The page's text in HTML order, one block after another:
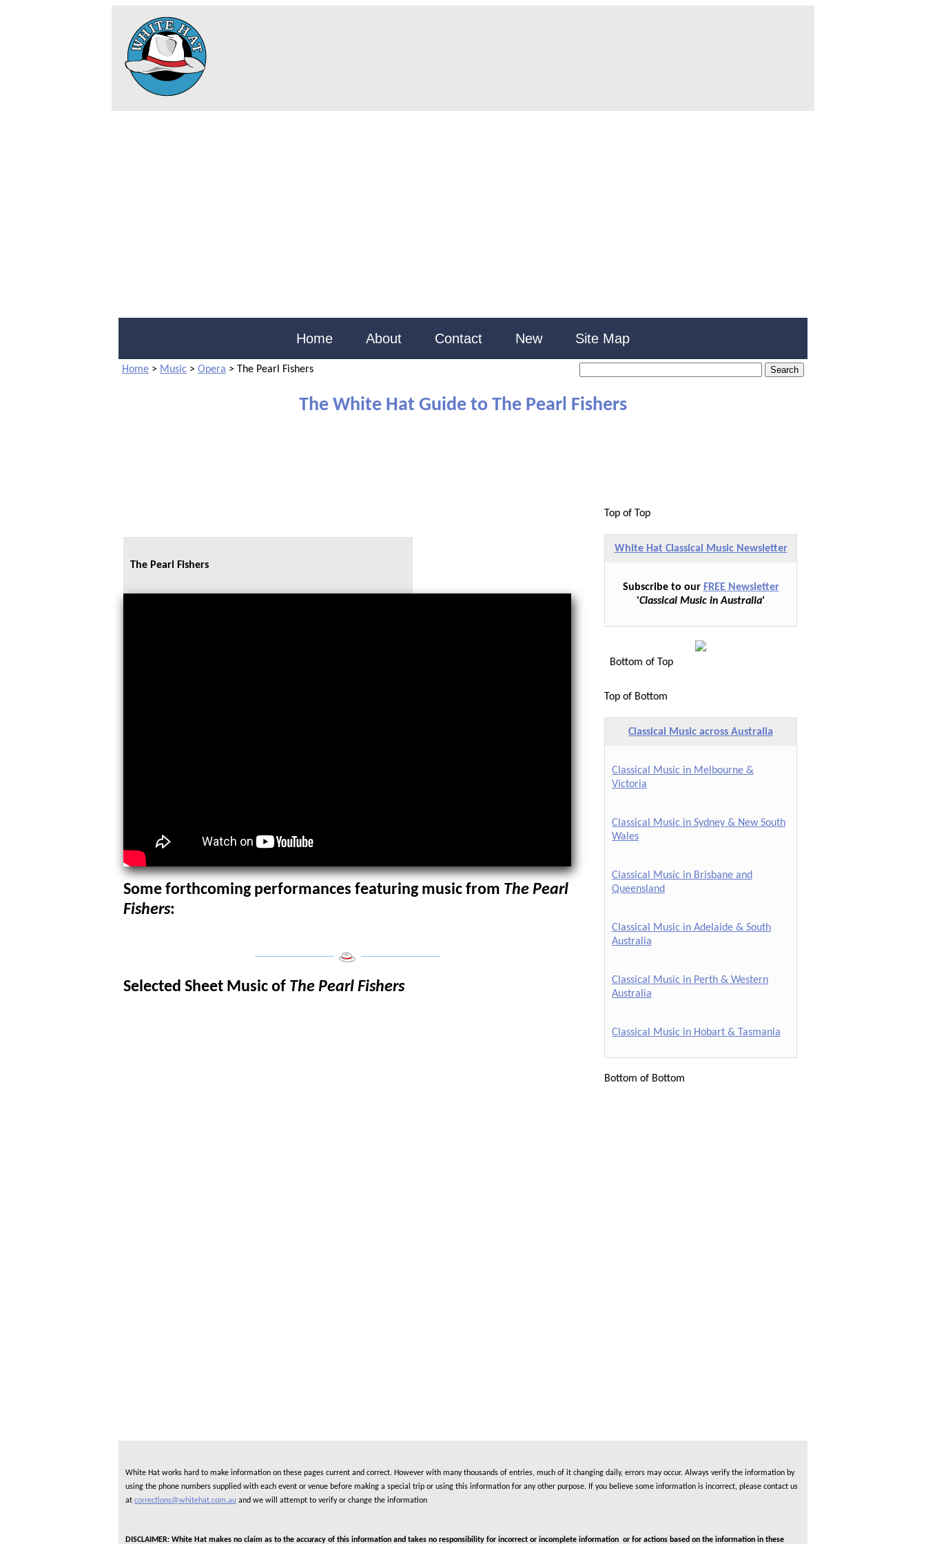
Home About Contact New Site Map
Home > Music > Opera > The Pearl Fishers
The White Hat Guide to The Pearl Fishers
Top of Top
White Hat Classical Music Newsletter
Subscribe to our FREE Newsletter
'Classical Music in Australia'
Bottom of Top
The Pearl Fishers
Some forthcoming performances featuring music from The Pearl
Fishers:
Selected Sheet Music of The Pearl Fishers
Top of Bottom
Classical Music across Australia
Classical Music in Melbourne &
Victoria
Classical Music in Sydney & New South
Wales
Classical Music in Brisbane and
Queensland
Classical Music in Adelaide & South
Australia
Classical Music in Perth & Western
Australia
Classical Music in Hobart & Tasmania
Bottom of Bottom
White Hat works hard to make information on these pages current and correct. However with many thousands of entries, much of it changing daily, errors may occur. Always verify the information by
using the phone numbers supplied with each event or venue before making a special trip or using this information for any other purpose. If you believe some information is incorrect, please contact us
at corrections@whitehat.com.au and we will attempt to verify or change the information
DISCLAIMER: White Hat makes no claim as to the accuracy of this information and takes no responsibility for incorrect or incomplete information or for actions based on the information in these